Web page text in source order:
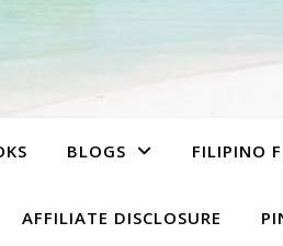
BLOGS FILIPINO
AFFILIATE DISCLOSURE